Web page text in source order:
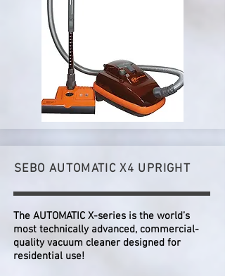
SEBO AUTOMATIC X4 UPRIGHT
The AUTOMATIC X-series is the world’s
most technically advanced, commercial-
quality vacuum cleaner designed for
residential use!